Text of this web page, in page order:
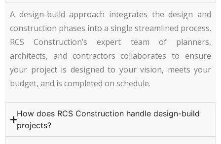
A design-build approach integrates the design and
construction phases into a single streamlined process.
RCS Construction’s expert team of planners,
architects, and contractors collaborates to ensure
your project is designed to your vision, meets your
budget, and is completed on schedule.
How does RCS Construction handle design-build
projects?